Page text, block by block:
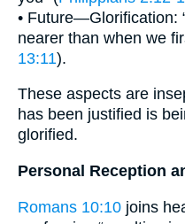
• Future—Glorification:
nearer than when we
13:11).
These aspects are
has been justified is
glorified.
Personal Reception
Romans 10:10 joins